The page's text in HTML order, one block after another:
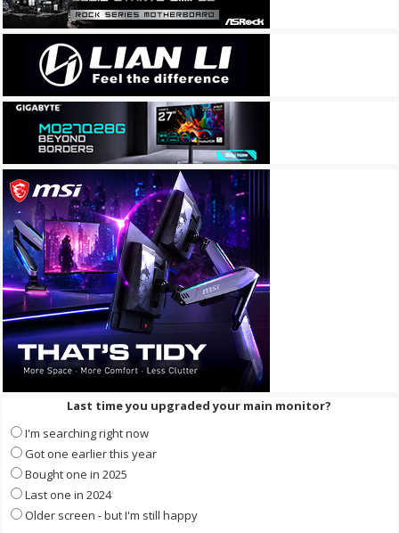
Last time you upgraded your main monitor?
I'm searching right now
Got one earlier this year
Bought one in 2025
Last one in 2024
Older screen - but I'm still happy